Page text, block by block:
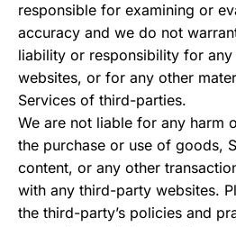
responsible for examining or
accuracy and we do not
liability or responsibility for
websites, or for any other
Services of third-parties.
We are not liable for any harm
the purchase or use of goods,
content, or any other
with any third-party websites.
the third-party’s policies and